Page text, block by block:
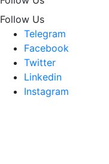
Follow Us
Telegram
Facebook
Twitter
Linkedin
Instagram